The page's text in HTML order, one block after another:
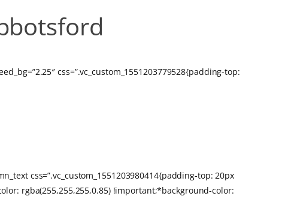
css=”.vc_custom_1551203779528{padding-top:
css=”.vc_custom_1551203980414{padding-top: 20px
rgba(255,255,255,0.85) !important;*background-color: